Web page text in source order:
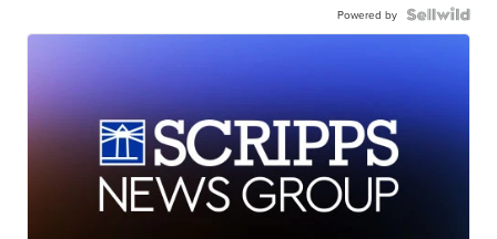
Powered by